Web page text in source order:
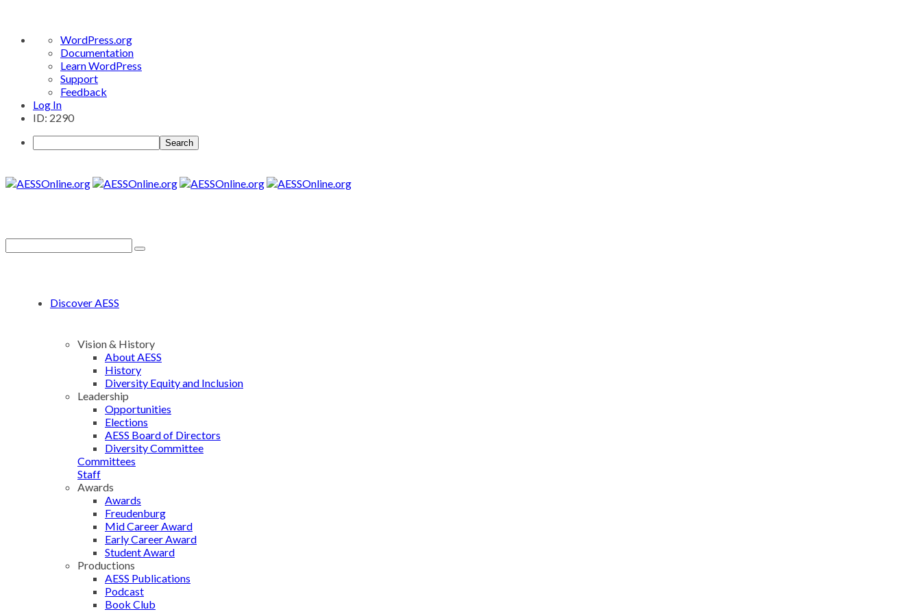
About
WordPress
WordPress.org
Documentation
Learn WordPress
Support
Feedback
Log In
ID: 2290
Search
Discover AESS
Vision & History
About AESS
History
Diversity Equity and Inclusion
Leadership
Opportunities
Elections
AESS Board of Directors
Diversity Committee
Committees
Staff
Awards
Awards
Freudenburg
Mid Career Award
Early Career Award
Student Award
Productions
AESS Publications
Podcast
Book Club